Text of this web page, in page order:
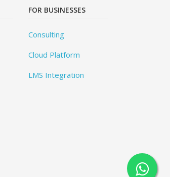
FOR BUSINESSES
Consulting
Cloud Platform
LMS Integration